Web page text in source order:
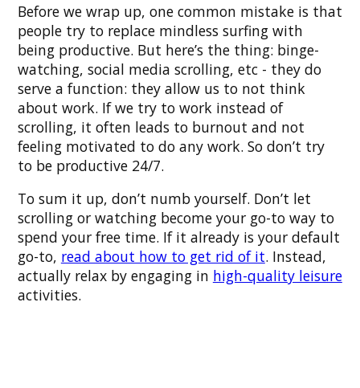
Before we wrap up, one common mistake is that
people try to replace mindless surfing with
being productive. But here’s the thing: binge-
watching, social media scrolling, etc - they do
serve a function: they allow us to not think
about work. If we try to work instead of
scrolling, it often leads to burnout and not
feeling motivated to do any work. So don’t try
to be productive 24/7.
To sum it up, don’t numb yourself. Don’t let
scrolling or watching become your go-to way to
spend your free time. If it already is your default
go-to, read about how to get rid of it. Instead,
actually relax by engaging in high-quality leisure
activities.